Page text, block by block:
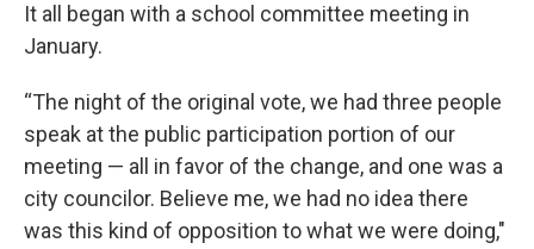
It all began with a school committee meeting in
January.
“The night of the original vote, we had three people
speak at the public participation portion of our
meeting — all in favor of the change, and one was a
city councilor. Believe me, we had no idea there
was this kind of opposition to what we were doing,"